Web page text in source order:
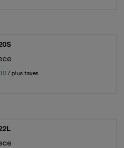
/ plus taxes